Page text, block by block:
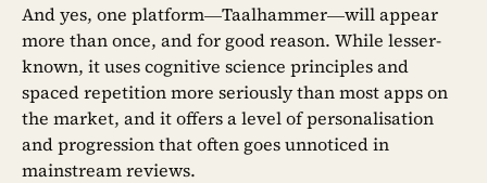
And yes, one platform—Taalhammer—will appear
more than once, and for good reason. While lesser-
known, it uses cognitive science principles and
spaced repetition more seriously than most apps on
the market, and it offers a level of personalisation
and progression that often goes unnoticed in
mainstream reviews.